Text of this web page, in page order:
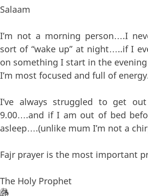
Salaam
I’m not a morning person….I
sort of “wake up” at night…..if I
on something I start in the evening
I’m most focused and full of
I’ve always struggled to get
9.00….and if I am out of bed
asleep….(unlike mum I’m not a
Fajr prayer is the most important
The Holy Prophet